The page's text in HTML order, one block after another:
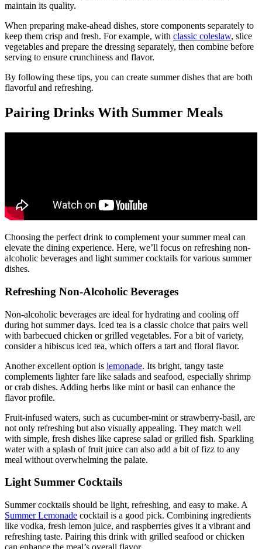
maintain its quality.
When preparing make-ahead dishes, store components separately to
keep them crisp and fresh. For example, with classic coleslaw, slice
vegetables and prepare the dressing separately, then combine before
serving to ensure crunchiness and flavor.
By following these tips, you can create summer dishes that are both
flavorful and refreshing.
Pairing Drinks With Summer Meals
Choosing the perfect drink to complement your summer meal can
elevate the dining experience. Here, we’ll focus on refreshing non-
alcoholic beverages and light summer cocktails for various summer
dishes.
Refreshing Non-Alcoholic Beverages
Non-alcoholic beverages are ideal for hydrating and cooling off
during hot summer days. Iced tea is a classic choice that pairs well
with barbecued chicken or grilled vegetables. For a bit of variety,
consider a hibiscus iced tea, which offers a tart and floral flavor.
Another excellent option is lemonade. Its bright, tangy taste
complements lighter fare like salads and seafood, especially shrimp
or crab dishes. Adding herbs like mint or basil can enhance the
flavor profile.
Fruit-infused waters, such as cucumber-mint or strawberry-basil, are
not only refreshing but also visually appealing. They match well
with simple, fresh dishes like caprese salad or grilled fish. Sparkling
water with a splash of fruit juice can also add a bit of fizz to any
meal without overwhelming the palate.
Light Summer Cocktails
Summer cocktails should be light, refreshing, and easy to make. A
Summer Lemonade cocktail is a good pick. Combining ingredients
like vodka, fresh lemon juice, and raspberries gives it a vibrant and
refreshing taste. Pairing this drink with grilled seafood or chicken
can enhance the meal’s overall flavor.